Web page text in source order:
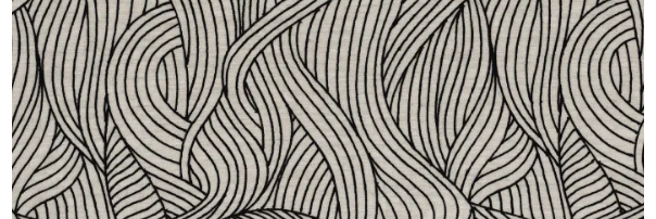
Satin
Taffeta
Velvet